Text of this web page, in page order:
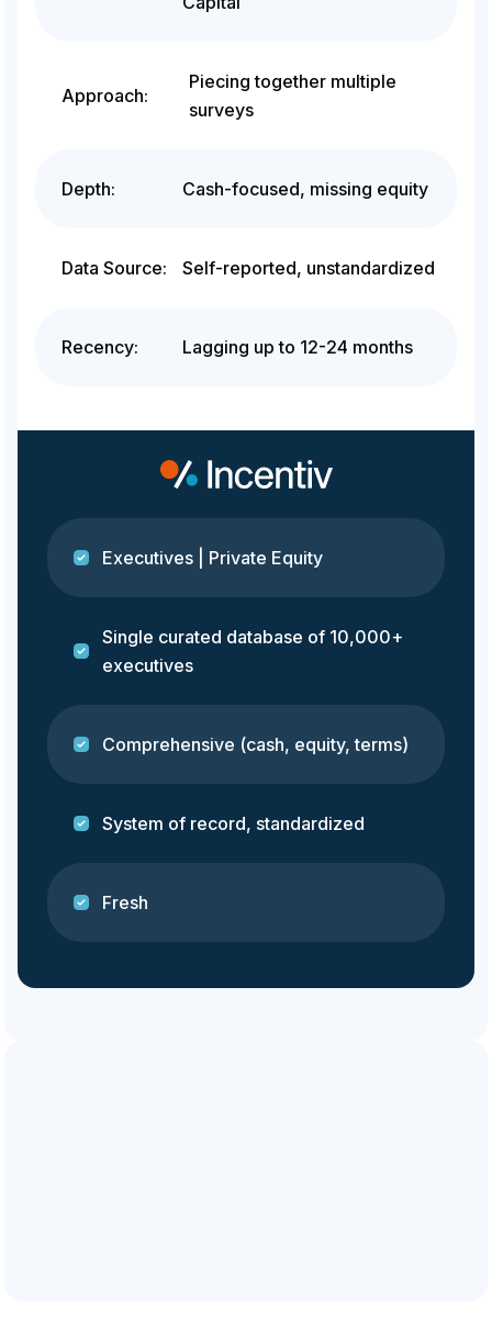
Approach:
Piecing together multiple
surveys
Depth: Cash-focused, missing equity
Data Source: Self-reported, unstandardized
Recency: Lagging up to 12-24 months
Executives | Private Equity
Single curated database of 10,000+
executives
Comprehensive (cash, equity, terms)
System of record, standardized
Fresh